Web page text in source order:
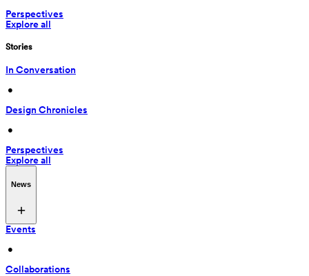
Perspectives
Explore all
Stories
In Conversation
•
Design Chronicles
•
Perspectives
Explore all
News
Events
•
Collaborations